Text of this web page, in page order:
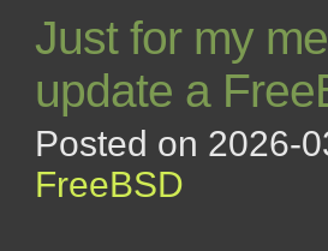
Just for my
update a
Posted on 2026-
FreeBSD